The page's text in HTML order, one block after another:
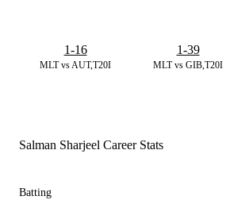
MLT vs AUT,T20I
1-16
MLT vs GIB,T20I
1-39
Salman Sharjeel Career Stats
Batting